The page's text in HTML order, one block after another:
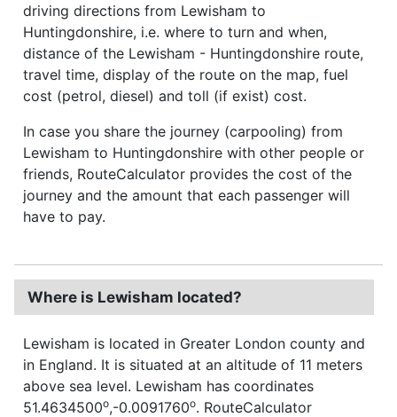
driving directions from Lewisham to
Huntingdonshire, i.e. where to turn and when,
distance of the Lewisham - Huntingdonshire route,
travel time, display of the route on the map, fuel
cost (petrol, diesel) and toll (if exist) cost.
In case you share the journey (carpooling) from
Lewisham to Huntingdonshire with other people or
friends, RouteCalculator provides the cost of the
journey and the amount that each passenger will
have to pay.
Where is Lewisham located?
Lewisham is located in Greater London county and
in England. It is situated at an altitude of 11 meters
above sea level. Lewisham has coordinates
51.4634500o,-0.0091760o. RouteCalculator